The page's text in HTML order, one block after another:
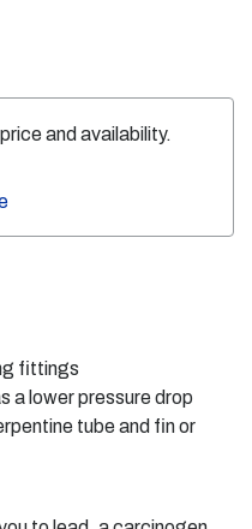
and availability.
fittings
a lower pressure drop
tube and fin or